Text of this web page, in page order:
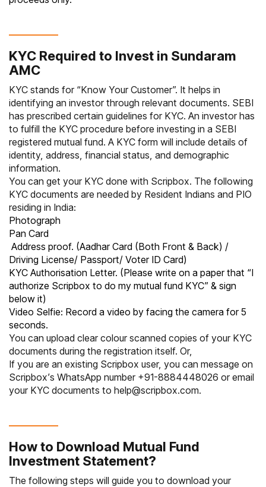
KYC Required to Invest in Sundaram
AMC
KYC stands for “Know Your Customer”. It helps in
identifying an investor through relevant documents. SEBI
has prescribed certain guidelines for KYC. An investor has
to fulfill the KYC procedure before investing in a SEBI
registered mutual fund. A KYC form will include details of
identity, address, financial status, and demographic
information.
You can get your KYC done with Scripbox. The following
KYC documents are needed by Resident Indians and PIO
residing in India:
Photograph
Pan Card
Address proof. (Aadhar Card (Both Front & Back) /
Driving License/ Passport/ Voter ID Card)
KYC Authorisation Letter. (Please write on a paper that “I
authorize Scripbox to do my mutual fund KYC” & sign
below it)
Video Selfie: Record a video by facing the camera for 5
seconds.
You can upload clear colour scanned copies of your KYC
documents during the registration itself. Or,
If you are an existing Scripbox user, you can message on
Scripbox’s WhatsApp number +91-8884448026 or email
your KYC documents to help@scripbox.com.
How to Download Mutual Fund
Investment Statement?
The following steps will guide you to download your